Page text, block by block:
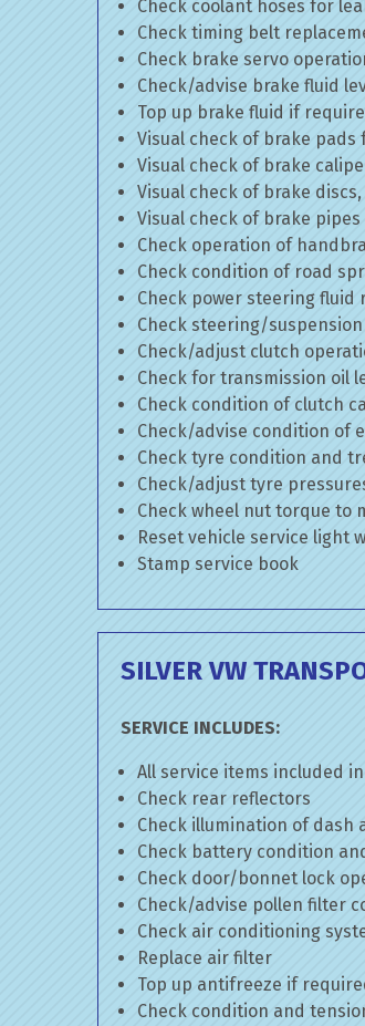
Check coolant hoses for
Check timing belt
Check brake servo
Check/advise brake fluid
Top up brake fluid if
Visual check of brake pads
Visual check of brake
Visual check of brake
Visual check of brake pipes
Check operation of
Check condition of road
Check power steering fluid
Check steering/
Check/adjust clutch
Check for transmission oil
Check condition of clutch
Check/advise condition of
Check tyre condition and
Check/adjust tyre
Check wheel nut torque to
Reset vehicle service light
Stamp service book
SILVER VW
SERVICE INCLUDES:
All service items included
Check rear reflectors
Check illumination of dash
Check battery condition
Check door/bonnet lock
Check/advise pollen filter
Check air conditioning
Replace air filter
Top up antifreeze if
Check condition and